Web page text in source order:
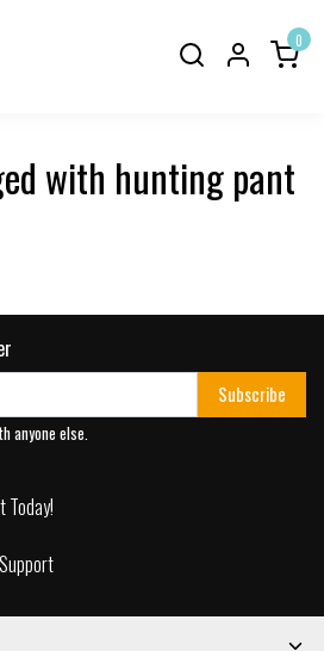
0
with hunting pant
Subscribe
anyone else.
Today!